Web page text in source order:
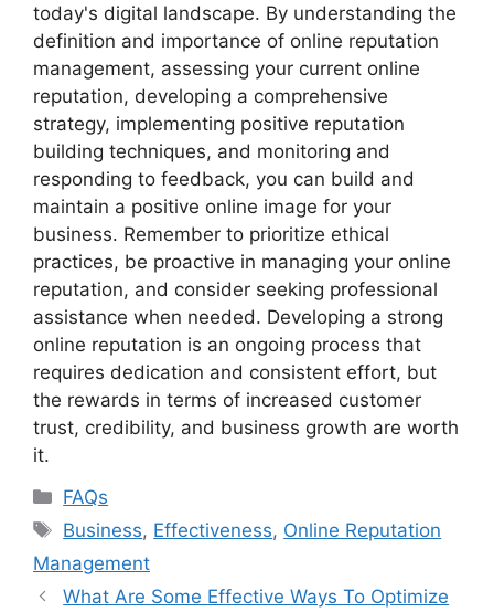
today's digital landscape. By understanding the
definition and importance of online reputation
management, assessing your current online
reputation, developing a comprehensive
strategy, implementing positive reputation
building techniques, and monitoring and
responding to feedback, you can build and
maintain a positive online image for your
business. Remember to prioritize ethical
practices, be proactive in managing your online
reputation, and consider seeking professional
assistance when needed. Developing a strong
online reputation is an ongoing process that
requires dedication and consistent effort, but
the rewards in terms of increased customer
trust, credibility, and business growth are worth
it.
Categories
FAQs
Tags
Business, Effectiveness, Online Reputation
Management
What Are Some Effective Ways To Optimize